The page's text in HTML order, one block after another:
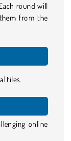
round will
from the
tiles.
online